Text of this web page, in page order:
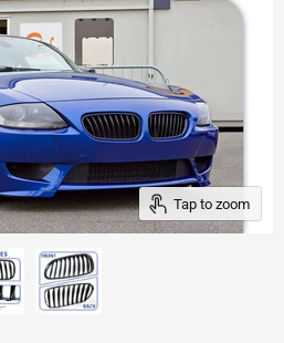
Tap to zoom